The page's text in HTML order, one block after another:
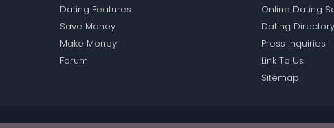
Dating Features
Save Money
Make Money
Forum
Online Dating
Dating
Press Inquiries
Link To Us
Sitemap